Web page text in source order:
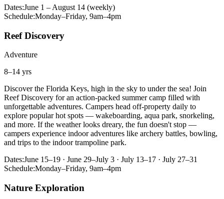
Dates:June 1 – August 14 (weekly)
Schedule:Monday–Friday, 9am–4pm
Reef Discovery
Adventure
8–14 yrs
Discover the Florida Keys, high in the sky to under the sea! Join
Reef Discovery for an action-packed summer camp filled with
unforgettable adventures. Campers head off-property daily to
explore popular hot spots — wakeboarding, aqua park, snorkeling,
and more. If the weather looks dreary, the fun doesn't stop —
campers experience indoor adventures like archery battles, bowling,
and trips to the indoor trampoline park.
Dates:June 15–19 · June 29–July 3 · July 13–17 · July 27–31
Schedule:Monday–Friday, 9am–4pm
Nature Exploration